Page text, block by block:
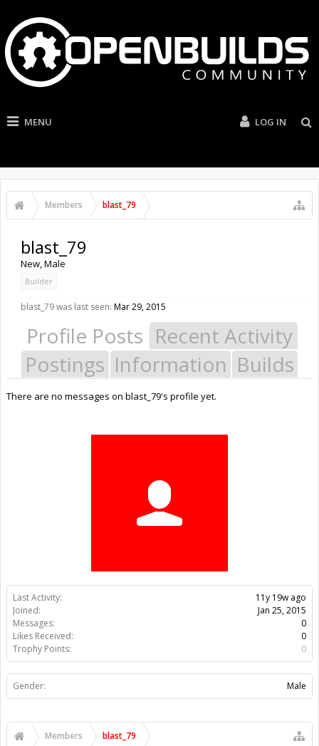
MENU LOG IN
Members blast_79
Last Activity:
11y 19w ago
Joined:
Jan 25, 2015
Messages:
0
Likes Received:
0
Trophy Points:
0
Gender: Male
blast_79
New, Male
Builder
blast_79 was last seen: Mar 29, 2015
Profile Posts Recent Activity
Postings Information Builds
There are no messages on blast_79's profile yet.
Members blast_79